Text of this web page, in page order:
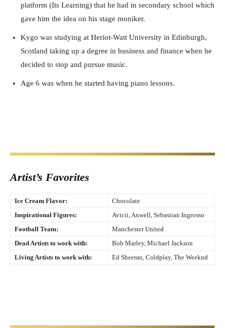
platform (Its Learning) that he had in secondary school which
gave him the idea on his stage moniker.
Kygo was studying at Heriot-Watt University in Edinburgh,
Scotland taking up a degree in business and finance when he
decided to stop and pursue music.
Age 6 was when he started having piano lessons.
Artist’s Favorites
Ice Cream Flavor:
Chocolate
Inspirational Figures:
Avicii, Axwell, Sebastian Ingrosso
Football Team:
Manchester United
Dead Artists to work with:
Bob Marley, Michael Jackson
Living Artists to work with:
Ed Sheeran, Coldplay, The Weeknd